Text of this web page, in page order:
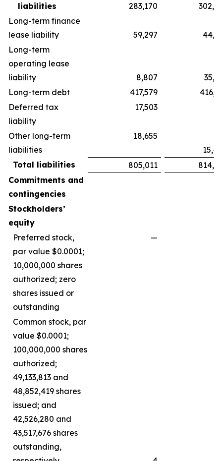
liabilities
283,170
Long-term finance
lease liability
59,297
Long-term
operating lease
liability
8,807
Long-term debt
417,579
Deferred tax
liability
17,503
Other long-term
liabilities
18,655
Total liabilities
805,011
Commitments and
contingencies
Stockholders’
equity
Preferred stock,
par value $0.0001;
10,000,000 shares
authorized; zero
shares issued or
outstanding
—
Common stock, par
value $0.0001;
100,000,000 shares
authorized;
49,133,813 and
48,852,419 shares
issued; and
42,526,280 and
43,517,676 shares
outstanding,